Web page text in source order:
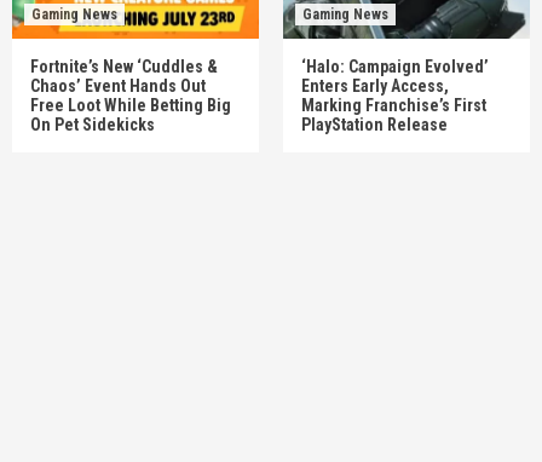
Gaming News
Fortnite’s New ‘Cuddles &
Chaos’ Event Hands Out
Free Loot While Betting Big
On Pet Sidekicks
Gaming News
‘Halo: Campaign Evolved’
Enters Early Access,
Marking Franchise’s First
PlayStation Release